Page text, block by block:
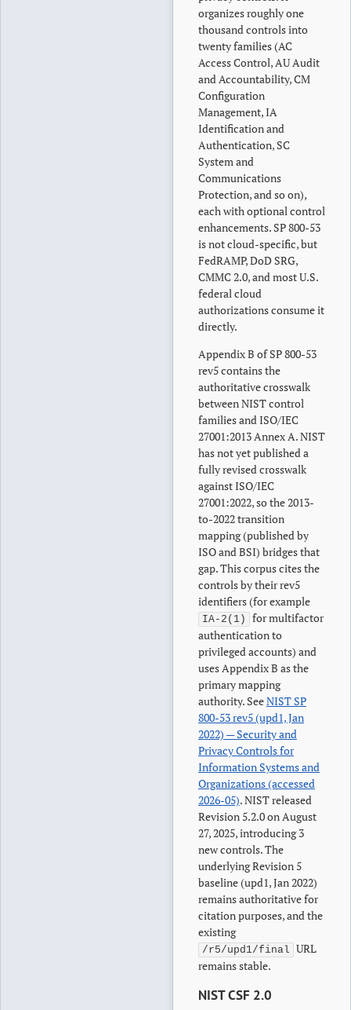
organizes roughly one
thousand controls into
twenty families (AC
Access Control, AU Audit
and Accountability, CM
Configuration
Management, IA
Identification and
Authentication, SC
System and
Communications
Protection, and so on),
each with optional control
enhancements. SP 800-53
is not cloud-specific, but
FedRAMP, DoD SRG,
CMMC 2.0, and most U.S.
federal cloud
authorizations consume it
directly.
Appendix B of SP 800-53
rev5 contains the
authoritative crosswalk
between NIST control
families and ISO/IEC
27001:2013 Annex A. NIST
has not yet published a
fully revised crosswalk
against ISO/IEC
27001:2022, so the 2013-
to-2022 transition
mapping (published by
ISO and BSI) bridges that
gap. This corpus cites the
controls by their rev5
identifiers (for example
IA-2(1)
for multifactor
authentication to
privileged accounts) and
uses Appendix B as the
primary mapping
authority. SeeNIST SP
800-53 rev5 (upd1, Jan
2022) — Security and
Privacy Controls for
Information Systems and
Organizations (accessed
2026-05). NIST released
Revision 5.2.0 on August
27, 2025, introducing 3
new controls. The
underlying Revision 5
baseline (upd1, Jan 2022)
remains authoritative for
citation purposes, and the
existing
/r5/upd1/final URL
remains stable.
NIST CSF 2.0